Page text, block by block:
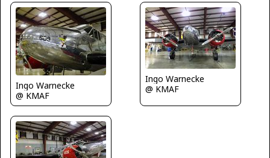
Ingo Warnecke
@ KMAF
Ingo Warnecke
@ KMAF